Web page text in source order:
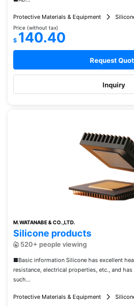
Protective Materials & Equipment
Price (without tax)
$ 140.40
Request
Inquiry
M.WATANABE & CO.,LTD.
Silicone products
520+ people viewing
■Basic information Silicone has excellent
resistance, electrical properties, etc., and
such...
Protective Materials & Equipment